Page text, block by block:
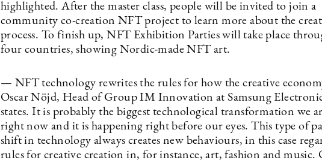
highlighted. After the master class, people will be invited to join a
community co-creation NFT project to learn more about the
process. To finish up, NFT Exhibition Parties will take place
four countries, showing Nordic-made NFT art.
— NFT technology rewrites the rules for how the creative
Oscar Nöjd, Head of Group IM Innovation at Samsung
states. It is probably the biggest technological transformation we
right now and it is happening right before our eyes. This type of
shift in technology always creates new behaviours, in this case
rules for creative creation in, for instance, art, fashion and music.